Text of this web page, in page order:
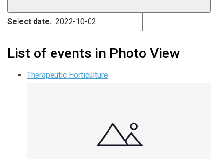
Select date.
List of events in Photo View
Therapeutic Horticulture